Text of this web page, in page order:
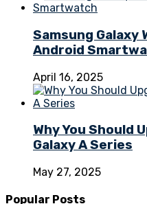
Samsung Galaxy
Android
April 16, 2025
Why You Should
Galaxy A Series
May 27, 2025
Popular Posts